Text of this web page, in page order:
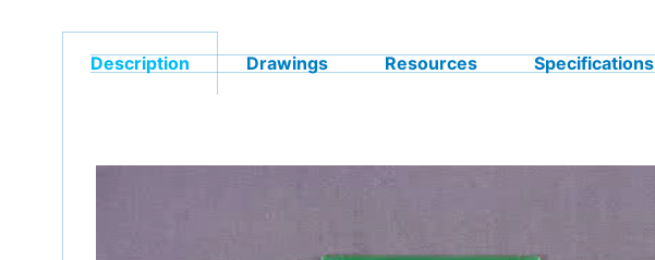
Description Drawings Resources Specifications